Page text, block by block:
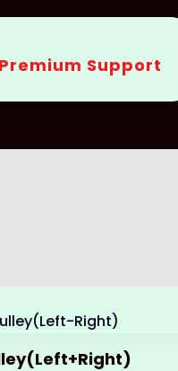
Premium Support